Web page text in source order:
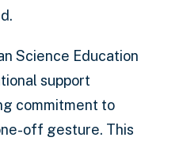
Science Education
support
commitment to
off gesture. This